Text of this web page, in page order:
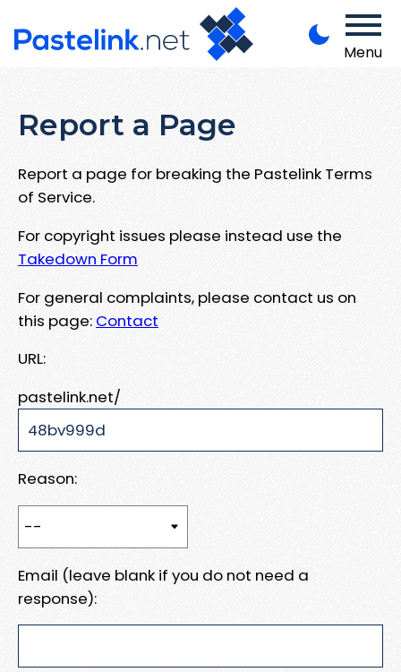
Menu
Report a Page
Report a page for breaking the Pastelink Terms
of Service.
For copyright issues please instead use the
Takedown Form
For general complaints, please contact us on
this page: Contact
URL:
pastelink.net/
Reason:
Email (leave blank if you do not need a
response):